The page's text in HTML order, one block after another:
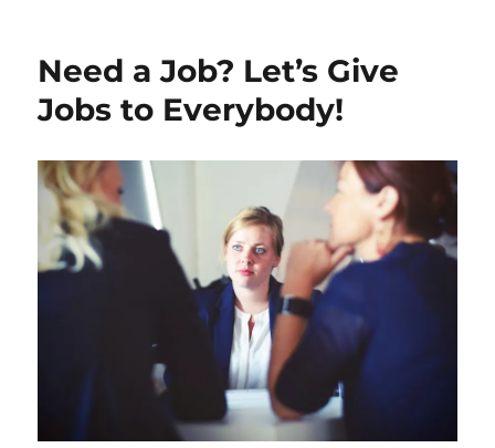
Need a Job? Let’s Give
Jobs to Everybody!